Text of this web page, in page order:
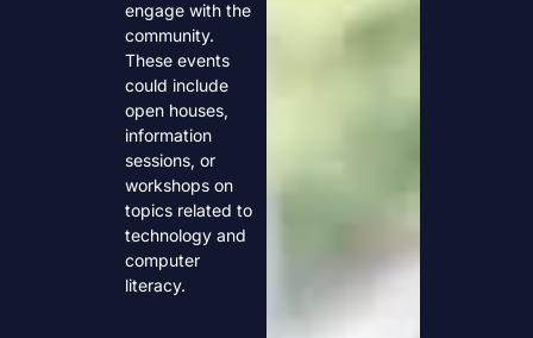
engage with the
community.
These events
could include
open houses,
information
sessions, or
workshops on
topics related to
technology and
computer
literacy.